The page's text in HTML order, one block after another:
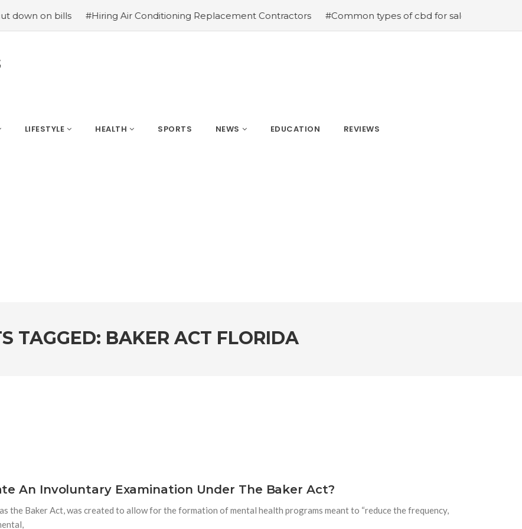
on bills #Hiring Air Conditioning Replacement Contractors #Common types of cbd for sale cbd drops cbd
LIFESTYLE HEALTH SPORTS NEWS EDUCATION REVIEWS
TAGGED: BAKER ACT FLORIDA
An Involuntary Examination Under The Baker Act?
the Baker Act, was created to allow for the formation of mental health programs meant to “reduce the frequency,